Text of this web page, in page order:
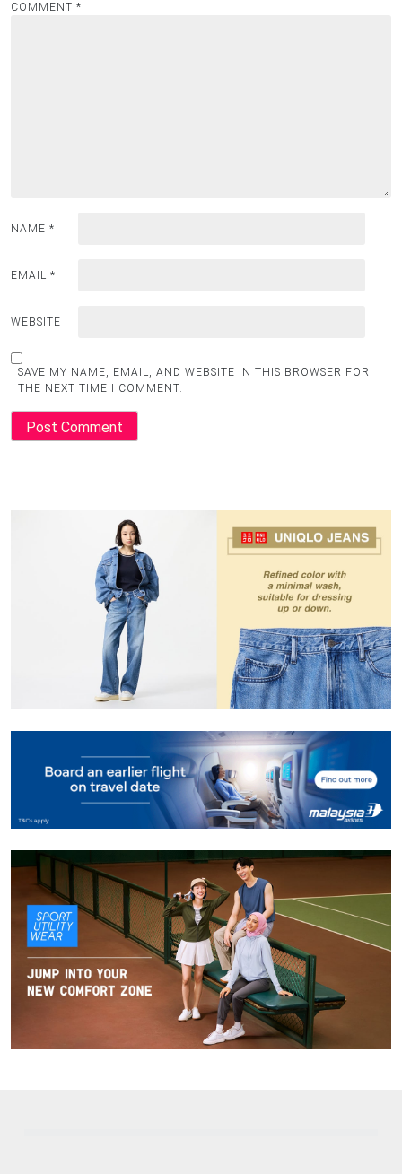
COMMENT *
NAME *
EMAIL *
WEBSITE
SAVE MY NAME, EMAIL, AND WEBSITE IN THIS BROWSER FOR
THE NEXT TIME I COMMENT.